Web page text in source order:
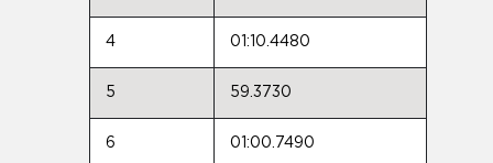
4 01:10.4480
5 59.3730
6 01:00.7490